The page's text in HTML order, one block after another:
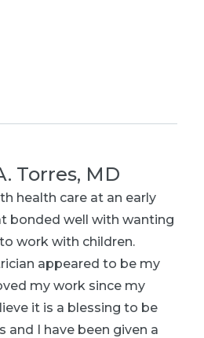
Torres, MD
health care at an early
bonded well with wanting
work with children.
appeared to be my
my work since my
it is a blessing to be
and I have been given a